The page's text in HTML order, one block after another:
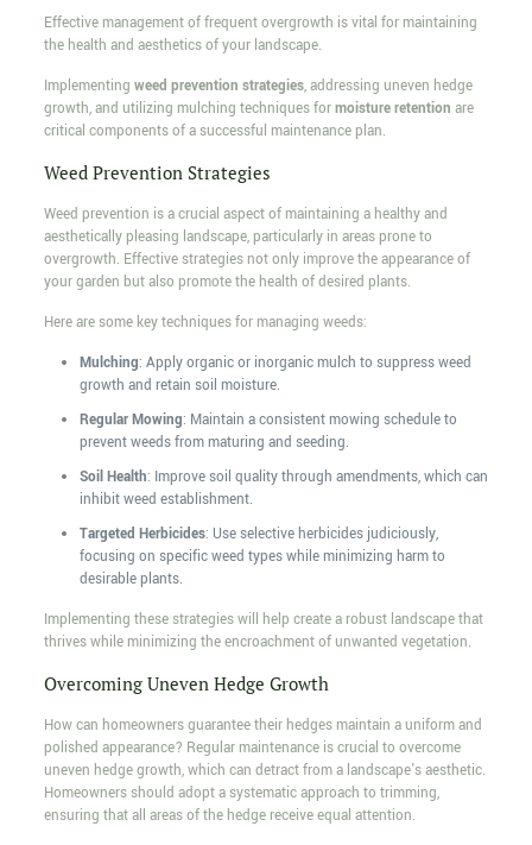
Effective management of frequent overgrowth is vital for maintaining
the health and aesthetics of your landscape.
Implementing weed prevention strategies, addressing uneven hedge
growth, and utilizing mulching techniques formoisture retention are
critical components of a successful maintenance plan.
Weed Prevention Strategies
Weed prevention is a crucial aspect of maintaining a healthy and
aesthetically pleasing landscape, particularly in areas prone to
overgrowth. Effective strategies not only improve the appearance of
your garden but also promote the health of desired plants.
Here are some key techniques for managing weeds:
Mulching: Apply organic or inorganic mulch to suppress weed
growth and retain soil moisture.
Regular Mowing: Maintain a consistent mowing schedule to
prevent weeds from maturing and seeding.
Soil Health: Improve soil quality through amendments, which can
inhibit weed establishment.
Targeted Herbicides: Use selective herbicides judiciously,
focusing on specific weed types while minimizing harm to
desirable plants.
Implementing these strategies will help create a robust landscape that
thrives while minimizing the encroachment of unwanted vegetation.
Overcoming Uneven Hedge Growth
How can homeowners guarantee their hedges maintain a uniform and
polished appearance? Regular maintenance is crucial to overcome
uneven hedge growth, which can detract from a landscape's aesthetic.
Homeowners should adopt a systematic approach to trimming,
ensuring that all areas of the hedge receive equal attention.